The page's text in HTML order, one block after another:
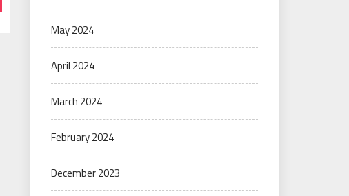
May 2024
April 2024
March 2024
February 2024
December 2023